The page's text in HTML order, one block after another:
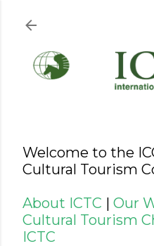
Welcome to the
Cultural Tourism
About ICTC | Our
Cultural Tourism
ICTC